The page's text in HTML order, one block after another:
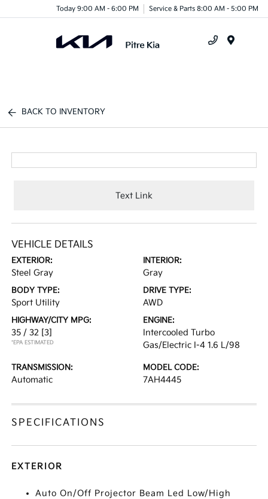
Today 9:00 AM - 6:00 PM Service & Parts 8:00 AM - 5:00 PM
BACK TO INVENTORY
Text Link
VEHICLE DETAILS
EXTERIOR:
Steel Gray
INTERIOR:
Gray
BODY TYPE:
Sport Utility
DRIVE TYPE:
AWD
HIGHWAY/CITY MPG:
35 / 32 [3]
*EPA ESTIMATED
ENGINE:
Intercooled Turbo
Gas/Electric I-4 1.6 L/98
TRANSMISSION:
Automatic
MODEL CODE:
7AH4445
SPECIFICATIONS
EXTERIOR
Auto On/Off Projector Beam Led Low/High